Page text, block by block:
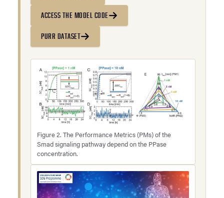
ACCESS THE MODEL CODE
PURR DATASET
Figure 2. The Performance Metrics (PMs) of the
Smad signaling pathway depend on the PPase
concentration.